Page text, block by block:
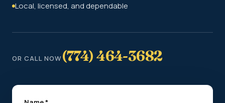
Local, licensed, and dependable
OR CALL NOW(774) 464-3682